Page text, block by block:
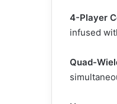
4-Player
infused
Quad-